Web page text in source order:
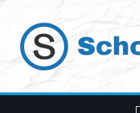
content